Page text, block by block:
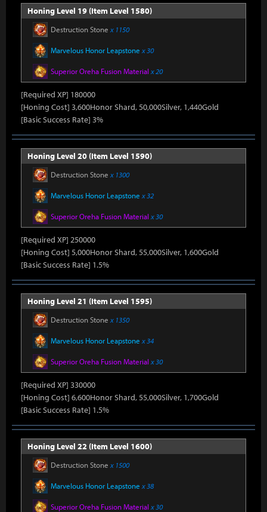
Honing Level 19 (Item Level 1580)
Destruction Stone x 1150
Marvelous Honor Leapstone x 30
Superior Oreha Fusion Material x 20
[Required XP] 180000
[Honing Cost] 3,600Honor Shard, 50,000Silver, 1,440Gold
[Basic Success Rate] 3%
Honing Level 20 (Item Level 1590)
Destruction Stone x 1300
Marvelous Honor Leapstone x 32
Superior Oreha Fusion Material x 30
[Required XP] 250000
[Honing Cost] 5,000Honor Shard, 55,000Silver, 1,600Gold
[Basic Success Rate] 1.5%
Honing Level 21 (Item Level 1595)
Destruction Stone x 1350
Marvelous Honor Leapstone x 34
Superior Oreha Fusion Material x 30
[Required XP] 330000
[Honing Cost] 6,600Honor Shard, 55,000Silver, 1,700Gold
[Basic Success Rate] 1.5%
Honing Level 22 (Item Level 1600)
Destruction Stone x 1500
Marvelous Honor Leapstone x 38
Superior Oreha Fusion Material x 30